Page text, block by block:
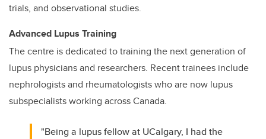
trials, and observational studies.
Advanced Lupus Training
The centre is dedicated to training the next generation of
lupus physicians and researchers. Recent trainees include
nephrologists and rheumatologists who are now lupus
subspecialists working across Canada.
"Being a lupus fellow at UCalgary, I had the